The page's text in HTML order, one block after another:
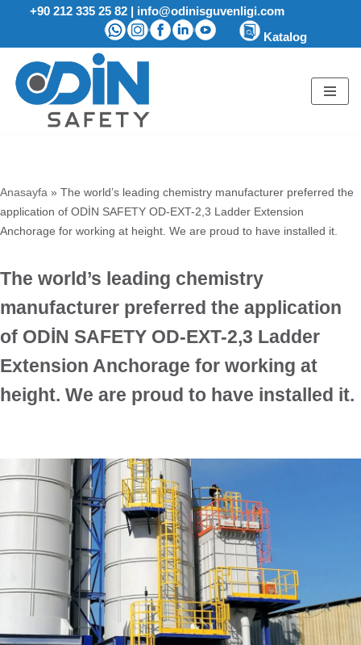
content
+90 212 335 25 82 | info@odinisguvenligi.com
Katalog
Anasayfa » The world’s leading chemistry manufacturer preferred the
application of ODİN SAFETY OD-EXT-2,3 Ladder Extension
Anchorage for working at height. We are proud to have installed it.
The world’s leading chemistry
manufacturer preferred the application
of ODİN SAFETY OD-EXT-2,3 Ladder
Extension Anchorage for working at
height. We are proud to have installed it.